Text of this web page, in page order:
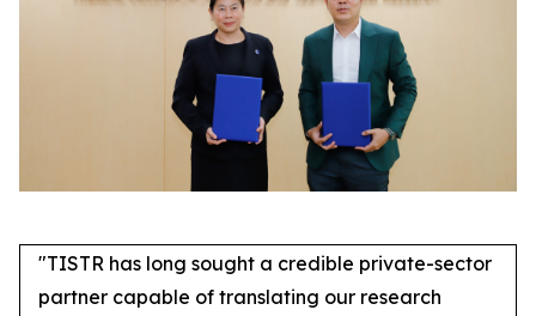
"TISTR has long sought a credible private-sector
partner capable of translating our research